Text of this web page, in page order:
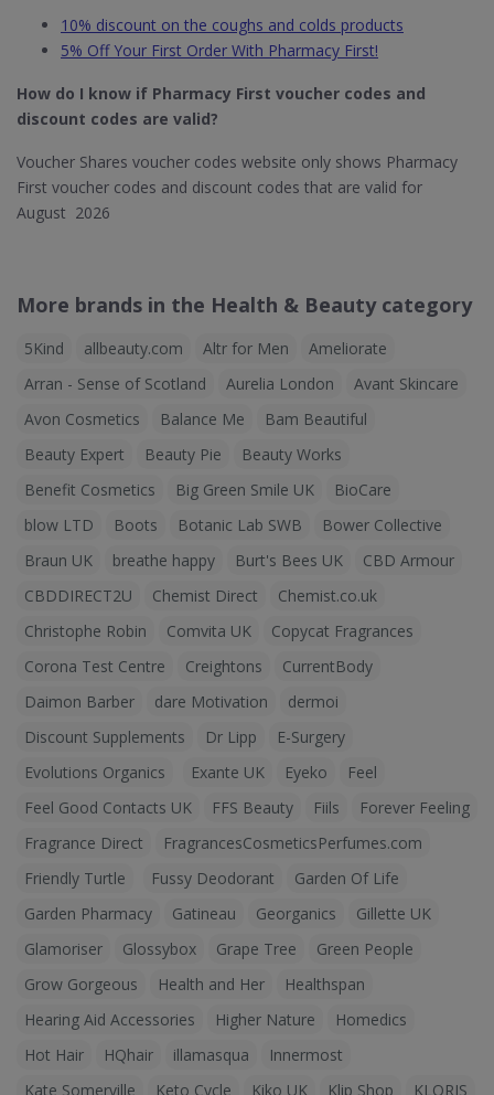
10% discount on the coughs and colds products
5% Off Your First Order With Pharmacy First!
How do I know if Pharmacy First voucher codes and
discount codes are valid?
Voucher Shares voucher codes website only shows Pharmacy
First voucher codes and discount codes that are valid for
August 2026
More brands in the Health & Beauty category
5Kind allbeauty.com Altr for Men
Ameliorate
Arran - Sense of Scotland
Aurelia London
Avant Skincare
Avon Cosmetics
Balance Me
Bam Beautiful
Beauty Expert
Beauty Pie
Beauty Works
Benefit Cosmetics
Big Green Smile UK
BioCare
blow LTD
Boots Botanic Lab SWB
Bower Collective
Braun UK
breathe happy Burt's Bees UK
CBD Armour
CBDDIRECT2U
Chemist Direct
Chemist.co.uk
Christophe Robin
Comvita UK
Copycat Fragrances
Corona Test Centre
Creightons
CurrentBody
Daimon Barber
dare Motivation
dermoi
Discount Supplements
Dr Lipp
E-Surgery
Evolutions Organics
Exante UK Eyeko
Feel
Feel Good Contacts UK
FFS Beauty Fiils
Forever Feeling
Fragrance Direct
FragrancesCosmeticsPerfumes.com
Friendly Turtle
Fussy Deodorant
Garden Of Life
Garden Pharmacy
Gatineau Georganics
Gillette UK
Glamoriser
Glossybox Grape Tree
Green People
Grow Gorgeous
Health and Her
Healthspan
Hearing Aid Accessories
Higher Nature
Homedics
Hot Hair
HQhair illamasqua
Innermost
Kate Somerville
Keto Cycle Kiko UK Klip Shop
KLORIS